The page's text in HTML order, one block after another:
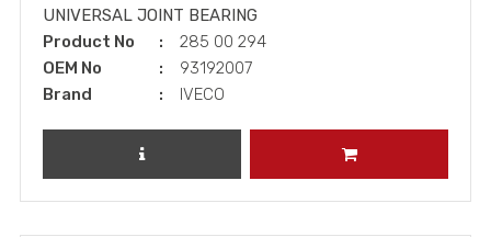
UNIVERSAL JOINT BEARING
Product No
285 00 294
OEM No
93192007
Brand
IVECO
REVIEW PRODUCT ADD TO CART